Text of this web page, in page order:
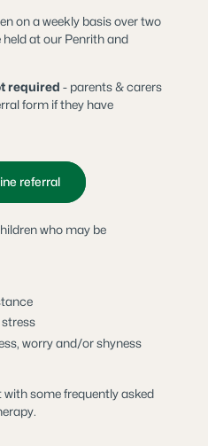
on a weekly basis over two
at our Penrith and
required - parents & carers
form if they have
referral
who may be
worry and/or shyness
some frequently asked